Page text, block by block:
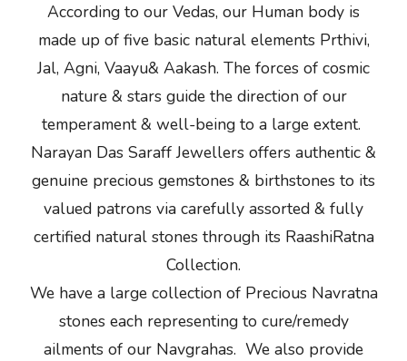
According to our Vedas, our Human body is
made up of five basic natural elements Prthivi,
Jal, Agni, Vaayu& Aakash. The forces of cosmic
nature & stars guide the direction of our
temperament & well-being to a large extent.
Narayan Das Saraff Jewellers offers authentic &
genuine precious gemstones & birthstones to its
valued patrons via carefully assorted & fully
certified natural stones through its RaashiRatna
Collection.
We have a large collection of Precious Navratna
stones each representing to cure/remedy
ailments of our Navgrahas. We also provide